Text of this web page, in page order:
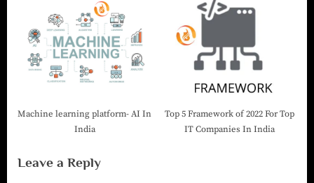
Machine learning platform- AI In
India
Top 5 Framework of 2022 For Top
IT Companies In India
Leave a Reply